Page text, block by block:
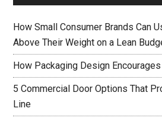
How Small Consumer Brands Can
Above Their Weight on a Lean
How Packaging Design
5 Commercial Door Options That
Line